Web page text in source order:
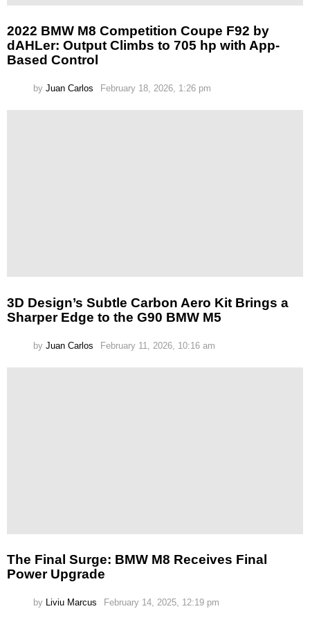
2022 BMW M8 Competition Coupe F92 by
dAHLer: Output Climbs to 705 hp with App-
Based Control
by Juan Carlos February 18, 2026, 1:26 pm
3D Design’s Subtle Carbon Aero Kit Brings a
Sharper Edge to the G90 BMW M5
by Juan Carlos February 11, 2026, 10:16 am
The Final Surge: BMW M8 Receives Final
Power Upgrade
by Liviu Marcus February 14, 2025, 12:19 pm